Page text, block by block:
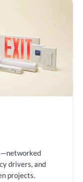
drivers, and
projects.